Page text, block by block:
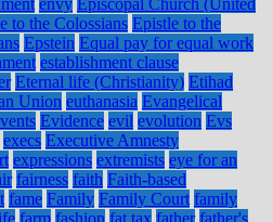
envy Episcopal Church (United
to the Colossians Epistle to the
Epstein Equal pay for equal work
establishment clause
Eternal life (Christianity) Etihad
Union euthanasia Evangelical
Evidence evil evolution Evs
execs Executive Amnesty
expressions extremists eye for an
fairness faith Faith-based
fame Family Family Court family
farm fashion fat tax father father's